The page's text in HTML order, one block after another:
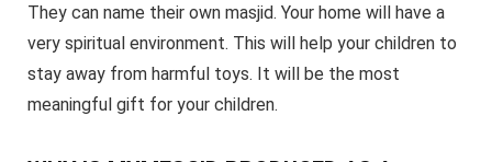
They can name their own masjid. Your home will have a
very spiritual environment. This will help your children to
stay away from harmful toys. It will be the most
meaningful gift for your children.